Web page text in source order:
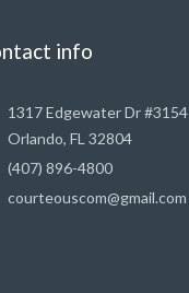
info
1317 Edgewater Dr #3154
Orlando, FL 32804
(407) 896-4800
courteouscom@gmail.com